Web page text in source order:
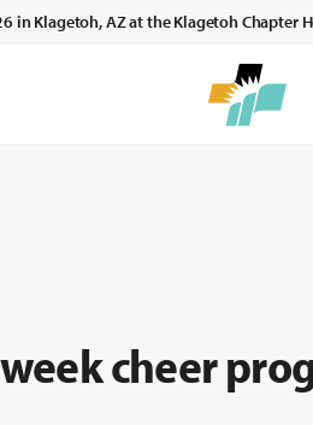
in Klagetoh, AZ at the Klagetoh Chapter
cheer